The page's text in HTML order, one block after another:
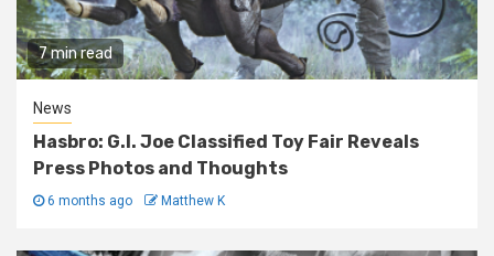
7 min read
News
Hasbro: G.I. Joe Classified Toy Fair Reveals
Press Photos and Thoughts
6 months ago Matthew K